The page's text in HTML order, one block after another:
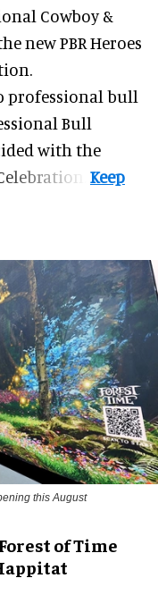
Cowboy &
new PBR Heroes
professional bull
Bull
with the
this August
of Time